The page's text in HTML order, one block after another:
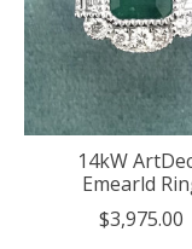
14kW
Emearld
$3,975.00